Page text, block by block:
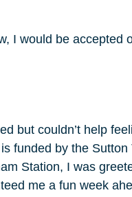
I would be
but couldn’t help
funded by the Sutton
Station, I was
me a fun week